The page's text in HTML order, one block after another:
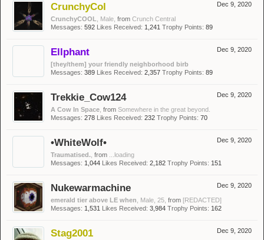
Dec 9, 2020
CrunchyCol
CrunchyCOOL , Male, from Crunch Central
Messages: 592 Likes Received: 1,241 Trophy Points: 89
Dec 9, 2020
Ellphant
[they/them] your friendly neighborhood birb
Messages: 389 Likes Received: 2,357 Trophy Points: 89
Dec 9, 2020
Trekkie_Cow124
A Cow In Space from Somewhere in the great beyond.
Messages: 278 Likes Received: 232 Trophy Points: 70
Dec 9, 2020
•WhiteWolf•
Traumatised. from
...loading
Messages: 1,044 Likes Received: 2,182 Trophy Points: 151
Dec 9, 2020
Nukewarmachine
emerald tier above LE when , Male, 25, from [REDACTED]
Messages: 1,531 Likes Received: 3,984 Trophy Points: 162
Dec 9, 2020
Stag2001